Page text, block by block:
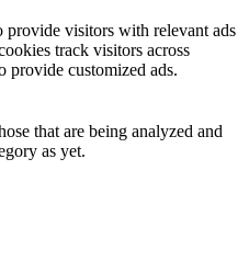
provide visitors with relevant ads
track visitors across
provide customized ads.
that are being analyzed and
as yet.